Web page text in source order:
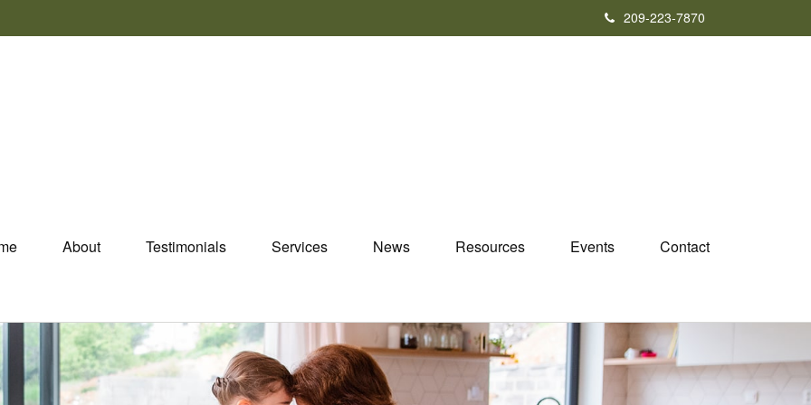
209-223-7870
About Testimonials Services News Resources Events Contact